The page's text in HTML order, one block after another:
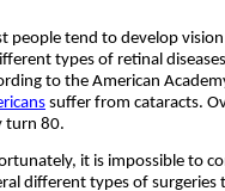
people tend to develop
types of retinal
to the American
suffer from cataracts.
turn 80.
it is impossible to
different types of